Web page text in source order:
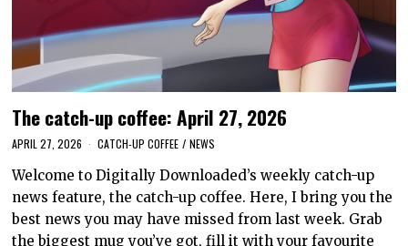
The catch-up coffee: April 27, 2026
APRIL 27, 2026 CATCH-UP COFFEE / NEWS
Welcome to Digitally Downloaded’s weekly catch-up
news feature, the catch-up coffee. Here, I bring you the
best news you may have missed from last week. Grab
the biggest mug you’ve got, fill it with your favourite